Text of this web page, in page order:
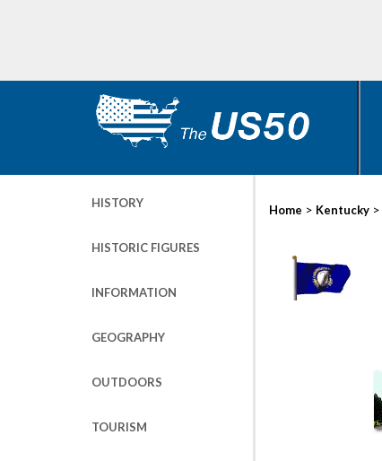
HISTORY
HISTORIC FIGURES
INFORMATION
GEOGRAPHY
OUTDOORS
TOURISM
Home > Kentucky >